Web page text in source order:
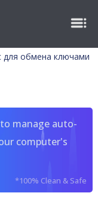
для обмена ключами
manage auto-
computer's
*100% Clean & Safe